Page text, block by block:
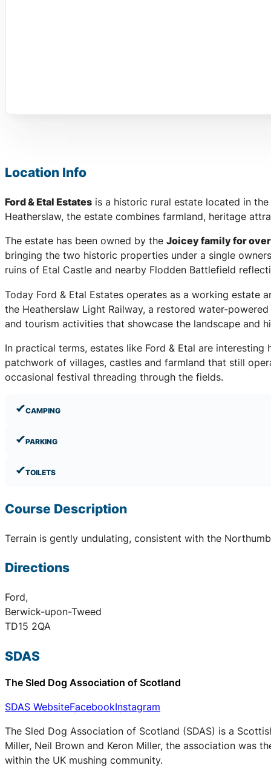
Location Info
Ford & Etal Estates is a historic rural estate located in
Heatherslaw, the estate combines farmland, heritage
The estate has been owned by the Joicey family for
bringing the two historic properties under a single
ruins of Etal Castle and nearby Flodden Battlefield
Today Ford & Etal Estates operates as a working
the Heatherslaw Light Railway, a restored water-
and tourism activities that showcase the landscape and
In practical terms, estates like Ford & Etal are
patchwork of villages, castles and farmland that still
occasional festival threading through the fields.
CAMPING
PARKING
TOILETS
Course Description
Terrain is gently undulating, consistent with the
Directions
Ford,
Berwick-upon-Tweed
TD15 2QA
SDAS
The Sled Dog Association of Scotland
SDAS WebsiteFacebookInstagram
The Sled Dog Association of Scotland (SDAS) is a
Miller, Neil Brown and Keron Miller, the association was
within the UK mushing community.